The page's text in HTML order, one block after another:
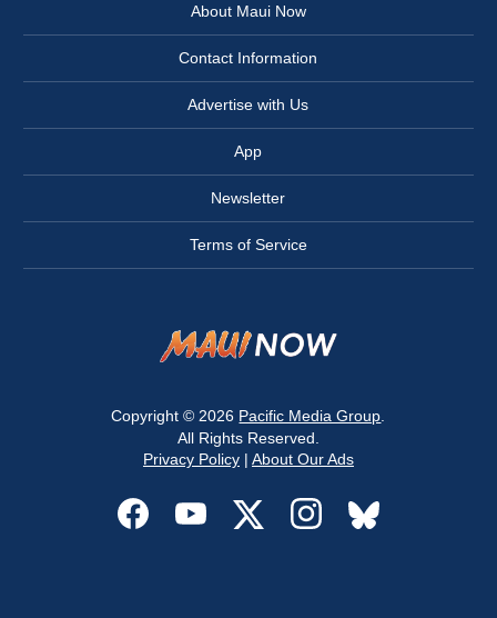
About Maui Now
Contact Information
Advertise with Us
App
Newsletter
Terms of Service
Copyright © 2026 Pacific Media Group
All Rights Reserved.
Privacy Policy| About Our Ads